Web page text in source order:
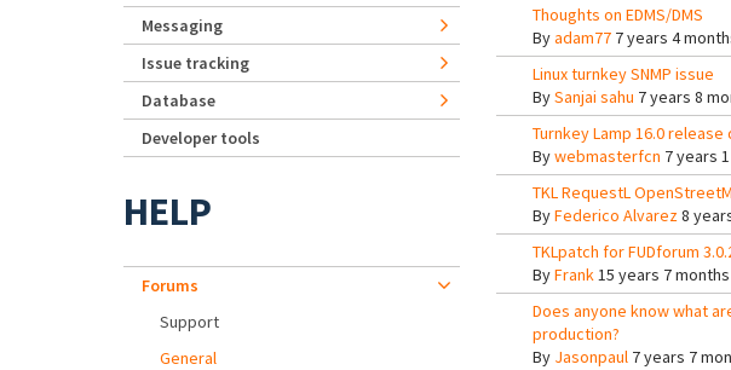
Thoughts on EDMS/DMS
Byadam777 years 4
Linux turnkey SNMP issue
BySanjai sahu 7 years 8
Turnkey Lamp 16.0 release
Bywebmasterfcn 7 years
TKL RequestL
ByFederico Alvarez8
TKLpatch for FUDforum
ByFrank15 years 7
Does anyone know what
production?
By Jasonpaul7 years 7
Messaging
Issue tracking
Database
Developer tools
HELP
Forums
Support
General